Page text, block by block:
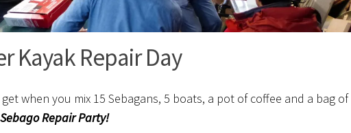
Kayak Repair Day
when you mix 15 Sebagans, 5 boats, a pot of coffee and a bag of
Repair Party!